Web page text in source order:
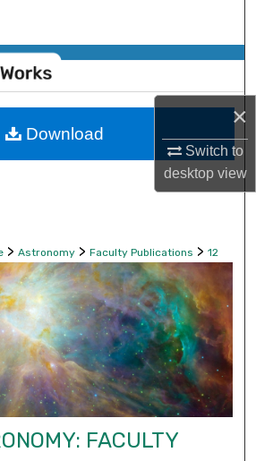
×
Switch to
desktopview
Collections
My Account
Commons Network™
> Astronomy > Faculty Publications > 12
FACULTY
Download